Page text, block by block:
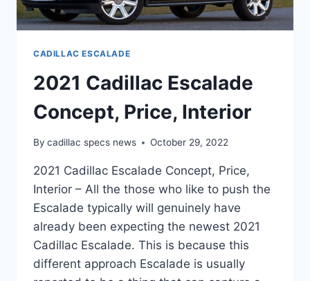
CADILLAC ESCALADE
2021 Cadillac Escalade
Concept, Price, Interior
By cadillac specs news October 29, 2022
2021 Cadillac Escalade Concept, Price,
Interior – All the those who like to push the
Escalade typically will genuinely have
already been expecting the newest 2021
Cadillac Escalade. This is because this
different approach Escalade is usually